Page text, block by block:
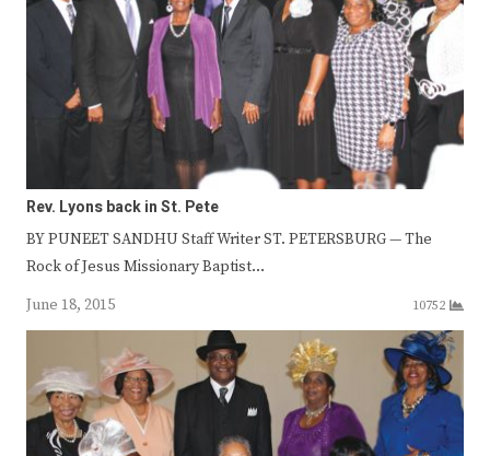
Rev. Lyons back in St. Pete
BY PUNEET SANDHU Staff Writer ST. PETERSBURG — The
Rock of Jesus Missionary Baptist…
June 18, 2015
10752